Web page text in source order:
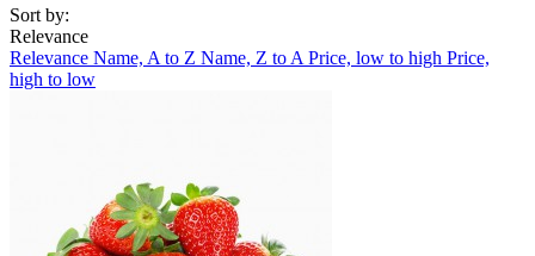
Sort by:
Relevance
Relevance Name, A to Z Name, Z to A Price, low to high Price,
high to low